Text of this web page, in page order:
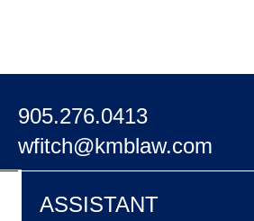
905.276.0413
wfitch@kmblaw.com
ASSISTANT